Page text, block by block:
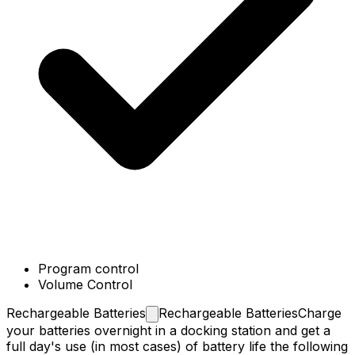
Program control
Volume Control
Rechargeable Batteries Rechargeable BatteriesCharge
your batteries overnight in a docking station and get a
full day's use (in most cases) of battery life the following